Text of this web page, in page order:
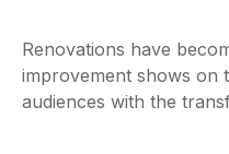
Renovations have
improvement shows on
audiences with the